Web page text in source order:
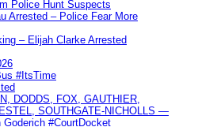
Police Hunt Suspects
Arrested – Police Fear More
– Elijah Clarke Arrested
#ItsTime
DODDS, FOX, GAUTHIER,
SOUTHGATE-NICHOLLS —
#CourtDocket